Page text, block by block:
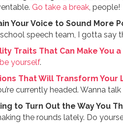
Go take a break, people!
Your Voice to Sound More
speech team, I gotta say
Traits That Can Make You
be yourself.
That Will Transform Your
currently headed. Wanna
to Turn Out the Way You
the rounds lately. Do